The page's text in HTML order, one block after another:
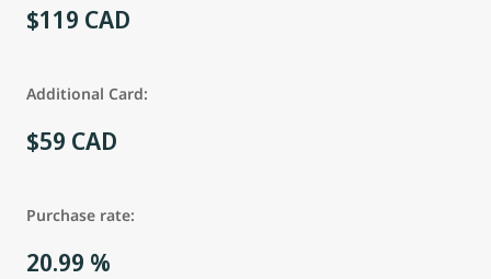
$119 CAD
Additional Card:
$59 CAD
Purchase rate:
20.99 %